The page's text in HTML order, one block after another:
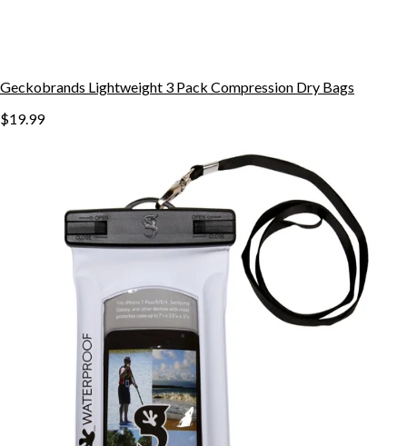
Geckobrands Lightweight 3 Pack Compression Dry Bags
$19.99